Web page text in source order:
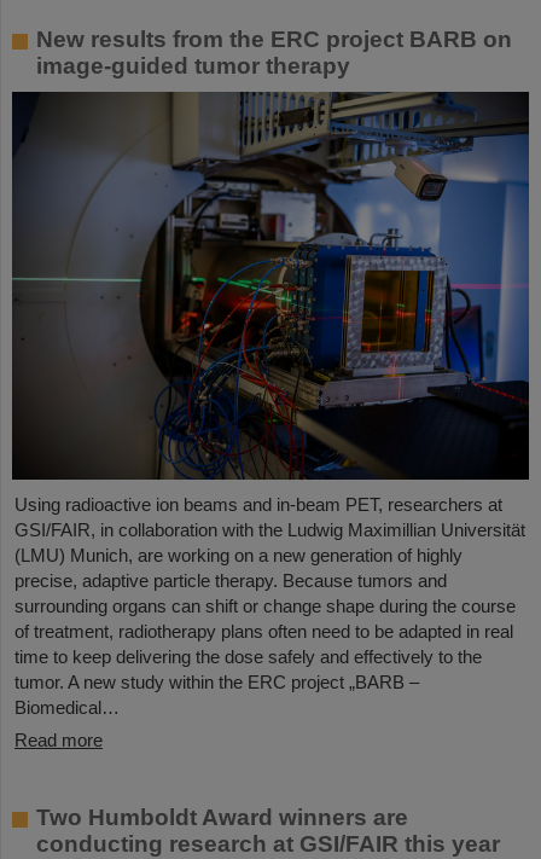
New results from the ERC project BARB on
image-guided tumor therapy
Using radioactive ion beams and in‑beam PET, researchers at
GSI/FAIR, in collaboration with the Ludwig Maximillian Universität
(LMU) Munich, are working on a new generation of highly
precise, adaptive particle therapy. Because tumors and
surrounding organs can shift or change shape during the course
of treatment, radiotherapy plans often need to be adapted in real
time to keep delivering the dose safely and effectively to the
tumor. A new study within the ERC project „BARB –
Biomedical…
Read more
Two Humboldt Award winners are
conducting research at GSI/FAIR this year